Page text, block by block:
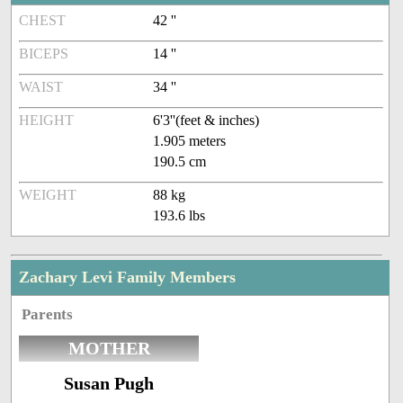
CHEST 42 ''
BICEPS 14 ''
WAIST 34 ''
HEIGHT
6'3''(feet & inches)
1.905 meters
190.5 cm
WEIGHT
88 kg
193.6 lbs
Zachary Levi Family Members
Parents
MOTHER
Susan Pugh